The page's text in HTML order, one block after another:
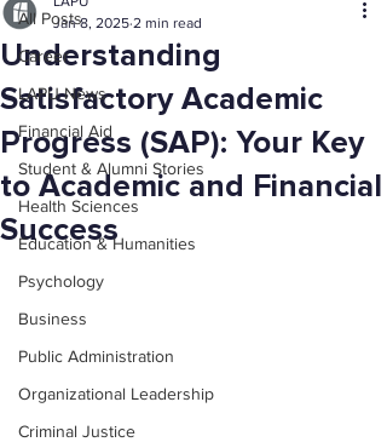
All Posts
Career
LAPU News
Financial Aid
Student & Alumni Stories
Health Sciences
Education & Humanities
Psychology
Business
Public Administration
Organizational Leadership
Criminal Justice
Understanding
Satisfactory Academic
Progress (SAP): Your Key
to Academic and Financial
Success
Jan 8, 2025 2 min read